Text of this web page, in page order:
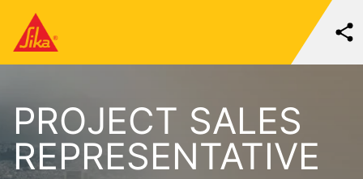
PROJECT SALES
REPRESENTATIVE